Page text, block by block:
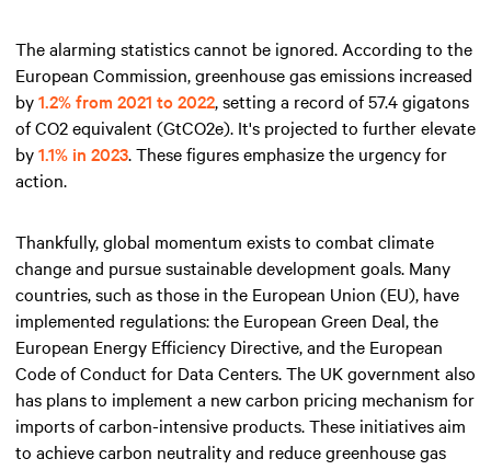
The alarming statistics cannot be ignored. According to the
European Commission, greenhouse gas emissions increased
by1.2% from 2021 to 2022, setting a record of 57.4 gigatons
of CO2 equivalent (GtCO2e). It's projected to further elevate
by1.1% in 2023. These figures emphasize the urgency for
action.
Thankfully, global momentum exists to combat climate
change and pursue sustainable development goals. Many
countries, such as those in the European Union (EU), have
implemented regulations: the European Green Deal, the
European Energy Efficiency Directive, and the European
Code of Conduct for Data Centers. The UK government also
has plans to implement a new carbon pricing mechanism for
imports of carbon-intensive products. These initiatives aim
to achieve carbon neutrality and reduce greenhouse gas